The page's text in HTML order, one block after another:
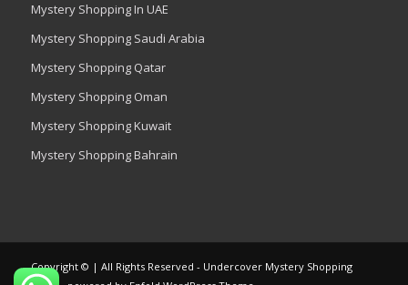
Mystery Shopping In UAE
Mystery Shopping Saudi Arabia
Mystery Shopping Qatar
Mystery Shopping Oman
Mystery Shopping Kuwait
Mystery Shopping Bahrain
Copyright © | All Rights Reserved - Undercover Mystery Shopping